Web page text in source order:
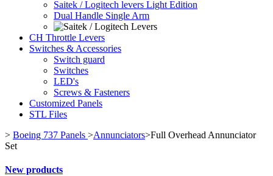
Saitek / Logitech levers Light Edition
Dual Handle Single Arm
CH Throttle Levers
Switches & Accessories
Switch guard
Switches
LED's
Screws & Fasteners
Customized Panels
STL Files
> Boeing 737 Panels >Annunciators>Full Overhead Annunciator
Set
New products